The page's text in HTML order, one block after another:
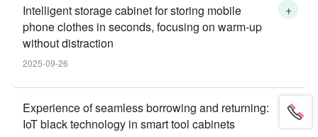
Intelligent storage cabinet for storing mobile
phone clothes in seconds, focusing on warm-up
without distraction
2025-09-26
+
Experience of seamless borrowing and returning:
IoT black technology in smart tool cabinets
+